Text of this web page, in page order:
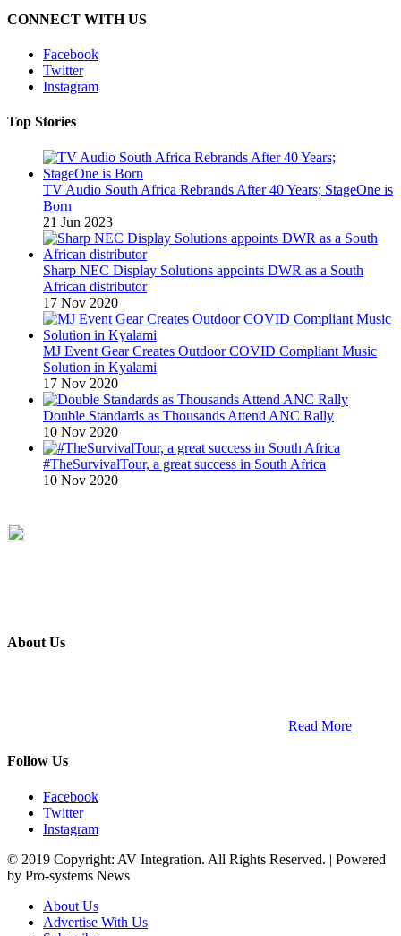
CONNECT WITH US
Facebook
Twitter
Instagram
Top Stories
TV Audio South Africa Rebrands After 40 Years; StageOne is
Born
21 Jun 2023
Sharp NEC Display Solutions appoints DWR as a South
African distributor
17 Nov 2020
MJ Event Gear Creates Outdoor COVID Compliant Music
Solution in Kyalami
17 Nov 2020
Double Standards as Thousands Attend ANC Rally
10 Nov 2020
#TheSurvivalTour, a great success in South Africa
10 Nov 2020
About Us
Read More
Follow Us
Facebook
Twitter
Instagram
© 2019 Copyright: AV Integration. All Rights Reserved. | Powered
by Pro-systems News
About Us
Advertise With Us